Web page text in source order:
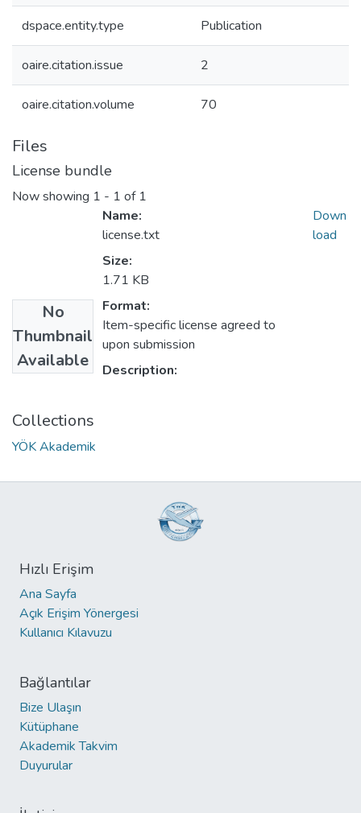
dspace.entity.type Publication
oaire.citation.issue 2
oaire.citation.volume 70
Files
License bundle
Now showing 1 - 1 of 1
No
Thumbnail
Available
Name:
license.txt
Size:
1.71 KB
Format:
Item-specific license agreed to
upon submission
Description:
Down
load
Collections
YÖK Akademik
Hızlı Erişim
Ana Sayfa
Açık Erişim Yönergesi
Kullanıcı Kılavuzu
Bağlantılar
Bize Ulaşın
Kütüphane
Akademik Takvim
Duyurular